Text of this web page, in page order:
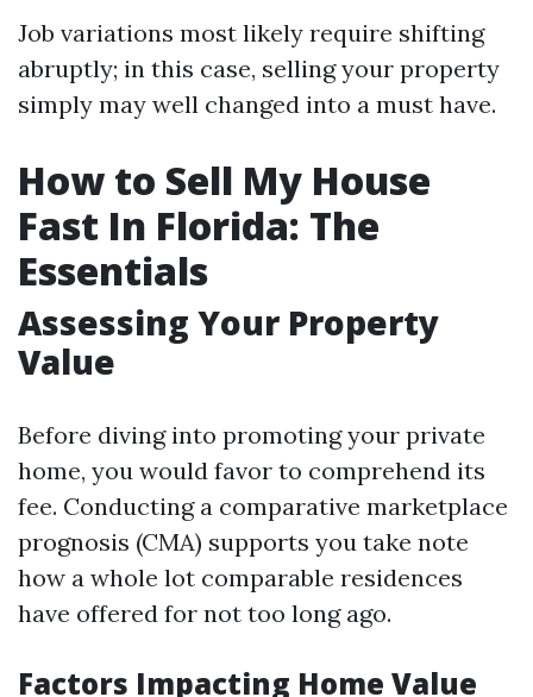
Job variations most likely require shifting
abruptly; in this case, selling your property
simply may well changed into a must have.
How to Sell My House
Fast In Florida: The
Essentials
Assessing Your Property
Value
Before diving into promoting your private
home, you would favor to comprehend its
fee. Conducting a comparative marketplace
prognosis (CMA) supports you take note
how a whole lot comparable residences
have offered for not too long ago.
Factors Impacting Home Value